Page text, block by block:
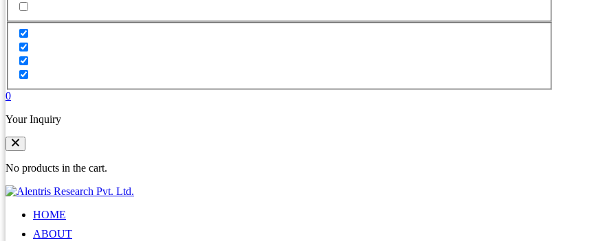
0
Your Inquiry
No products in the cart.
HOME
ABOUT